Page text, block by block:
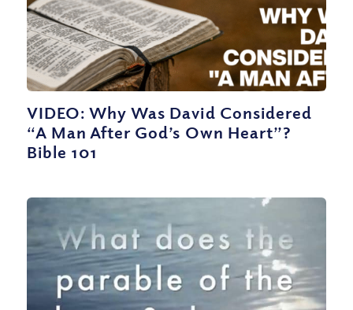
VIDEO: Why Was David Considered
“A Man After God’s Own Heart”?
Bible 101